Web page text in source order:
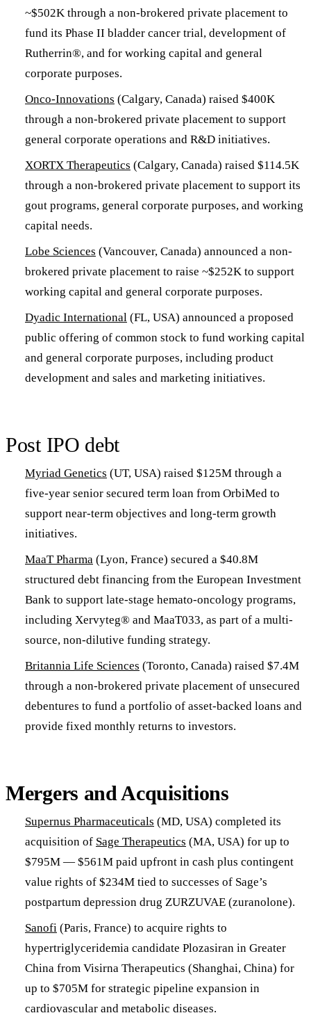
~$502K through a non-brokered private placement to
fund its Phase II bladder cancer trial, development of
Rutherrin®, and for working capital and general
corporate purposes.
Onco-Innovations (Calgary, Canada) raised $400K
through a non-brokered private placement to support
general corporate operations and R&D initiatives.
XORTX Therapeutics (Calgary, Canada) raised $114.5K
through a non-brokered private placement to support its
gout programs, general corporate purposes, and working
capital needs.
Lobe Sciences (Vancouver, Canada) announced a non-
brokered private placement to raise ~$252K to support
working capital and general corporate purposes.
Dyadic International (FL, USA) announced a proposed
public offering of common stock to fund working capital
and general corporate purposes, including product
development and sales and marketing initiatives.
Post IPO debt
Myriad Genetics (UT, USA) raised $125M through a
five-year senior secured term loan from OrbiMed to
support near-term objectives and long-term growth
initiatives.
MaaT Pharma (Lyon, France) secured a $40.8M
structured debt financing from the European Investment
Bank to support late-stage hemato-oncology programs,
including Xervyteg® and MaaT033, as part of a multi-
source, non-dilutive funding strategy.
Britannia Life Sciences (Toronto, Canada) raised $7.4M
through a non-brokered private placement of unsecured
debentures to fund a portfolio of asset-backed loans and
provide fixed monthly returns to investors.
Mergers and Acquisitions
Supernus Pharmaceuticals (MD, USA) completed its
acquisition of Sage Therapeutics (MA, USA) for up to
$795M — $561M paid upfront in cash plus contingent
value rights of $234M tied to successes of Sage’s
postpartum depression drug ZURZUVAE (zuranolone).
Sanofi (Paris, France) to acquire rights to
hypertriglyceridemia candidate Plozasiran in Greater
China from Visirna Therapeutics (Shanghai, China) for
up to $705M for strategic pipeline expansion in
cardiovascular and metabolic diseases.